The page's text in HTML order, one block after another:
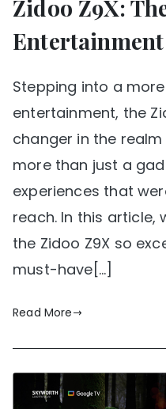
Zidoo Z9X:
Entertainment
Stepping into a
entertainment, the
changer in the realm
more than just a
experiences that
reach. In this article,
the Zidoo Z9X so
must-have[…]
Read More